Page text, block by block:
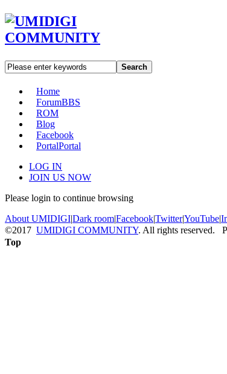
Search
Home
ForumBBS
ROM
Blog
Facebook
PortalPortal
LOG IN
JOIN US NOW
Please login to continue browsing
About UMIDIGI|Dark room|Facebook|Twitter|YouTube|
©2017 UMIDIGI COMMUNITY. All rights reserved.
Top